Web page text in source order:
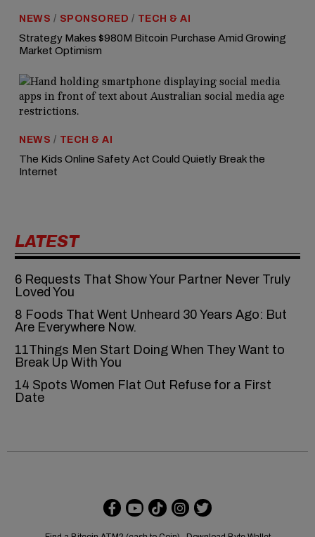
NEWS / SPONSORED / TECH & AI
Strategy Makes $980M Bitcoin Purchase Amid Growing
Market Optimism
NEWS / TECH & AI
The Kids Online Safety Act Could Quietly Break the
Internet
LATEST
6‍‌‍‍‌‍‌‍‍‌ Requests That Show Your Partner Never Truly
Loved You
8 Foods That Went Unheard 30 Years Ago: But
Are Everywhere Now.
11Things Men Start Doing When They Want to
Break Up With You
14 Spots Women Flat Out Refuse for a First
Date